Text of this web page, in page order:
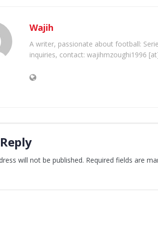
Wajih
A writer, passionate about football:
inquiries, contact: wajihmzoughi1996
will not be published. Required fields are